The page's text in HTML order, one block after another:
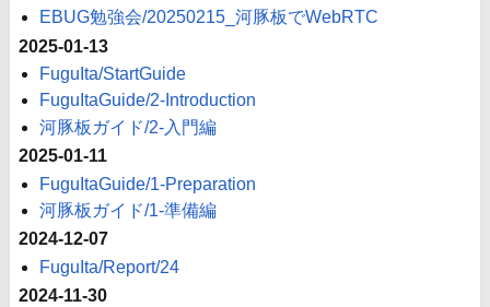
EBUG勉強会/20250215_河豚板でWebRTC
2025-01-13
FuguIta/StartGuide
FuguItaGuide/2-Introduction
河豚板ガイド/2-入門編
2025-01-11
FuguItaGuide/1-Preparation
河豚板ガイド/1-準備編
2024-12-07
FuguIta/Report/24
2024-11-30